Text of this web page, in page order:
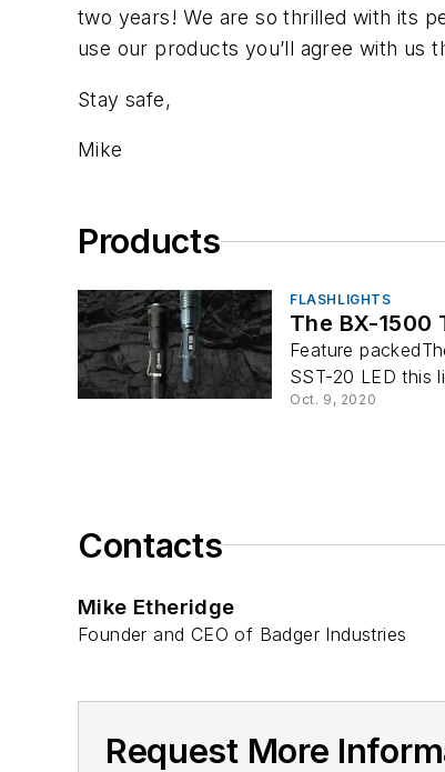
two years! We are so thrilled with its
use our products you’ll agree with us
Stay safe,
Mike
Products
FLASHLIGHTS
The BX-1500
Feature
SST-20 LED this
Oct. 9, 2020
Contacts
Mike Etheridge
Founder and CEO of Badger Industries
Request More